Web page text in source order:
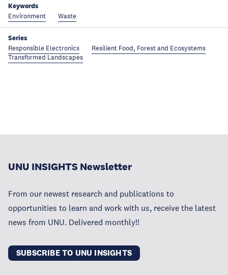
Keywords
Environment Waste
Series
Responsible Electronics
Resilient Food, Forest and Ecosystems
Transformed Landscapes
UNU INSIGHTS Newsletter
From our newest research and publications to
opportunities to learn and work with us, receive the latest
news from UNU. Delivered monthly!!
SUBSCRIBE TO UNU INSIGHTS